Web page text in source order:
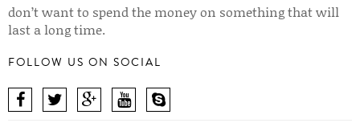
don’t want to spend the money on something that will
last a long time.
FOLLOW US ON SOCIAL